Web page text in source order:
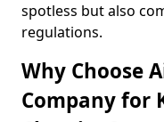
spotless but also
regulations.
Why Choose
Company for